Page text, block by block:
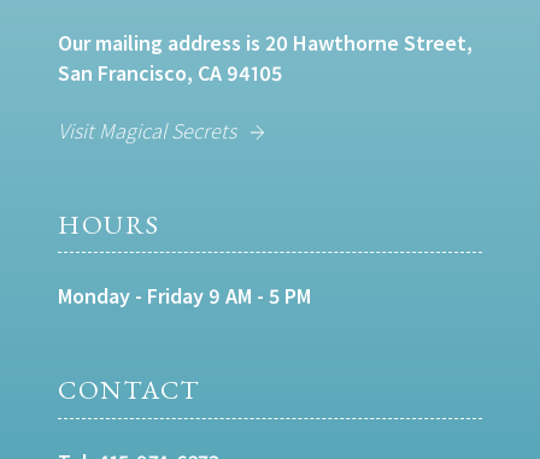
Our mailing address is 20 Hawthorne Street,
San Francisco, CA 94105
Visit Magical Secrets
HOURS
Monday - Friday 9 AM - 5 PM
CONTACT